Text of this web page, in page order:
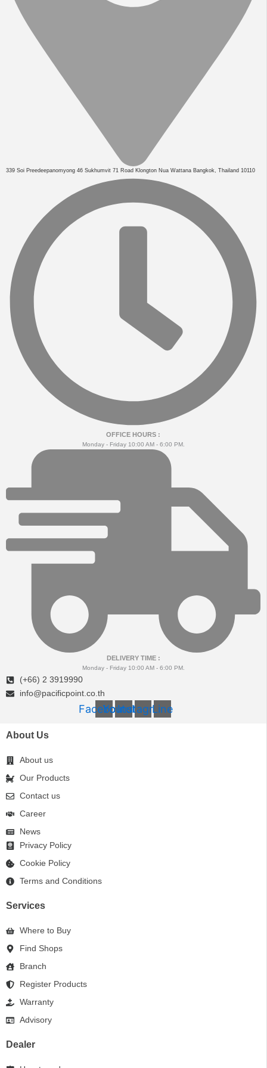
339 Soi Preedeepanomyong 46 Sukhumvit 71 Road Klongton Nua Wattana Bangkok, Thailand 10110
OFFICE HOURS :
Monday - Friday 10:00 AM - 6:00 PM.
DELIVERY TIME :
Monday - Friday 10:00 AM - 6:00 PM.
(+66) 2 3919990
info@pacificpoint.co.th
Facebook
Youtube
Instagram
Line
About Us
About us
Our Products
Contact us
Career
News
Privacy Policy
Cookie Policy
Terms and Conditions
Services
Where to Buy
Find Shops
Branch
Register Products
Warranty
Advisory
Dealer